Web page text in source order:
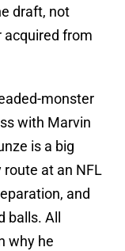
draft, not
acquired from
monster
with Marvin
is a big
at an NFL
and
All
why he